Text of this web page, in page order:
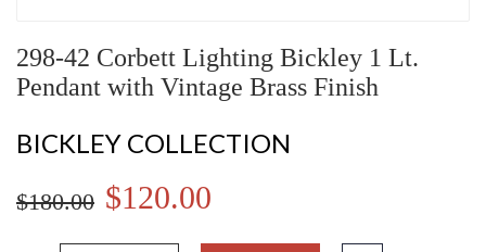
298-42 Corbett Lighting Bickley 1 Lt.
Pendant with Vintage Brass Finish
BICKLEY COLLECTION
$180.00 $120.00